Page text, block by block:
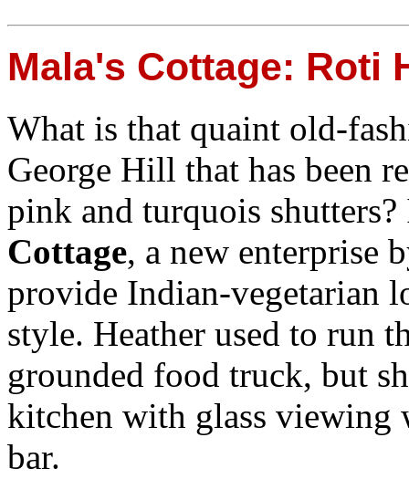
Mala's Cottage: Roti
What is that quaint old-
George Hill that has been
pink and turquois
Cottage, a new enterprise
provide Indian-vegetarian
style. Heather used to run
grounded food truck, but
kitchen with glass
bar.